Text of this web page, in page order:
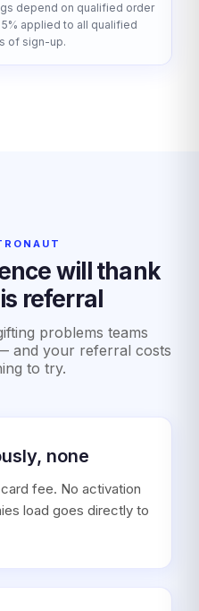
depend on qualified order
applied to all qualified
of sign-up.
will thank
referral
problems teams
and your referral costs
to try.
none
fee. No activation
load goes directly to